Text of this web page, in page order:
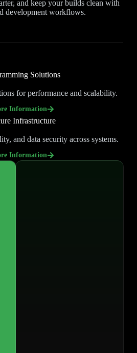
and keep your builds clean with
development workflows.
Solutions
for performance and scalability.
Information
Infrastructure
and data security across systems.
Information